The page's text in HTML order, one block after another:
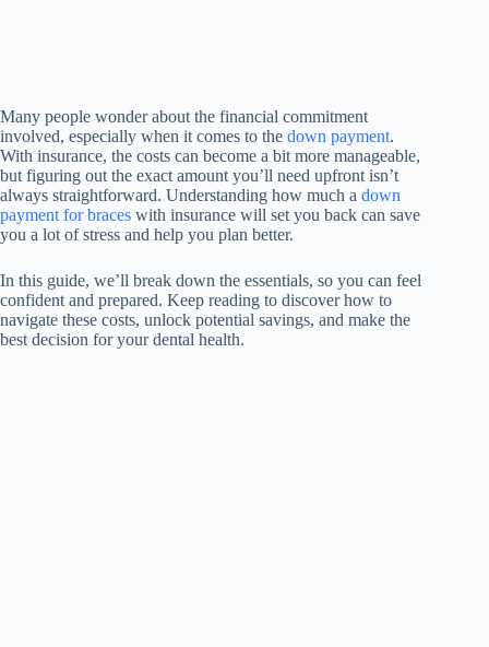
Many people wonder about the financial commitment
involved, especially when it comes to the down payment.
With insurance, the costs can become a bit more manageable,
but figuring out the exact amount you’ll need upfront isn’t
always straightforward. Understanding how much a down
payment for braces with insurance will set you back can save
you a lot of stress and help you plan better.
In this guide, we’ll break down the essentials, so you can feel
confident and prepared. Keep reading to discover how to
navigate these costs, unlock potential savings, and make the
best decision for your dental health.